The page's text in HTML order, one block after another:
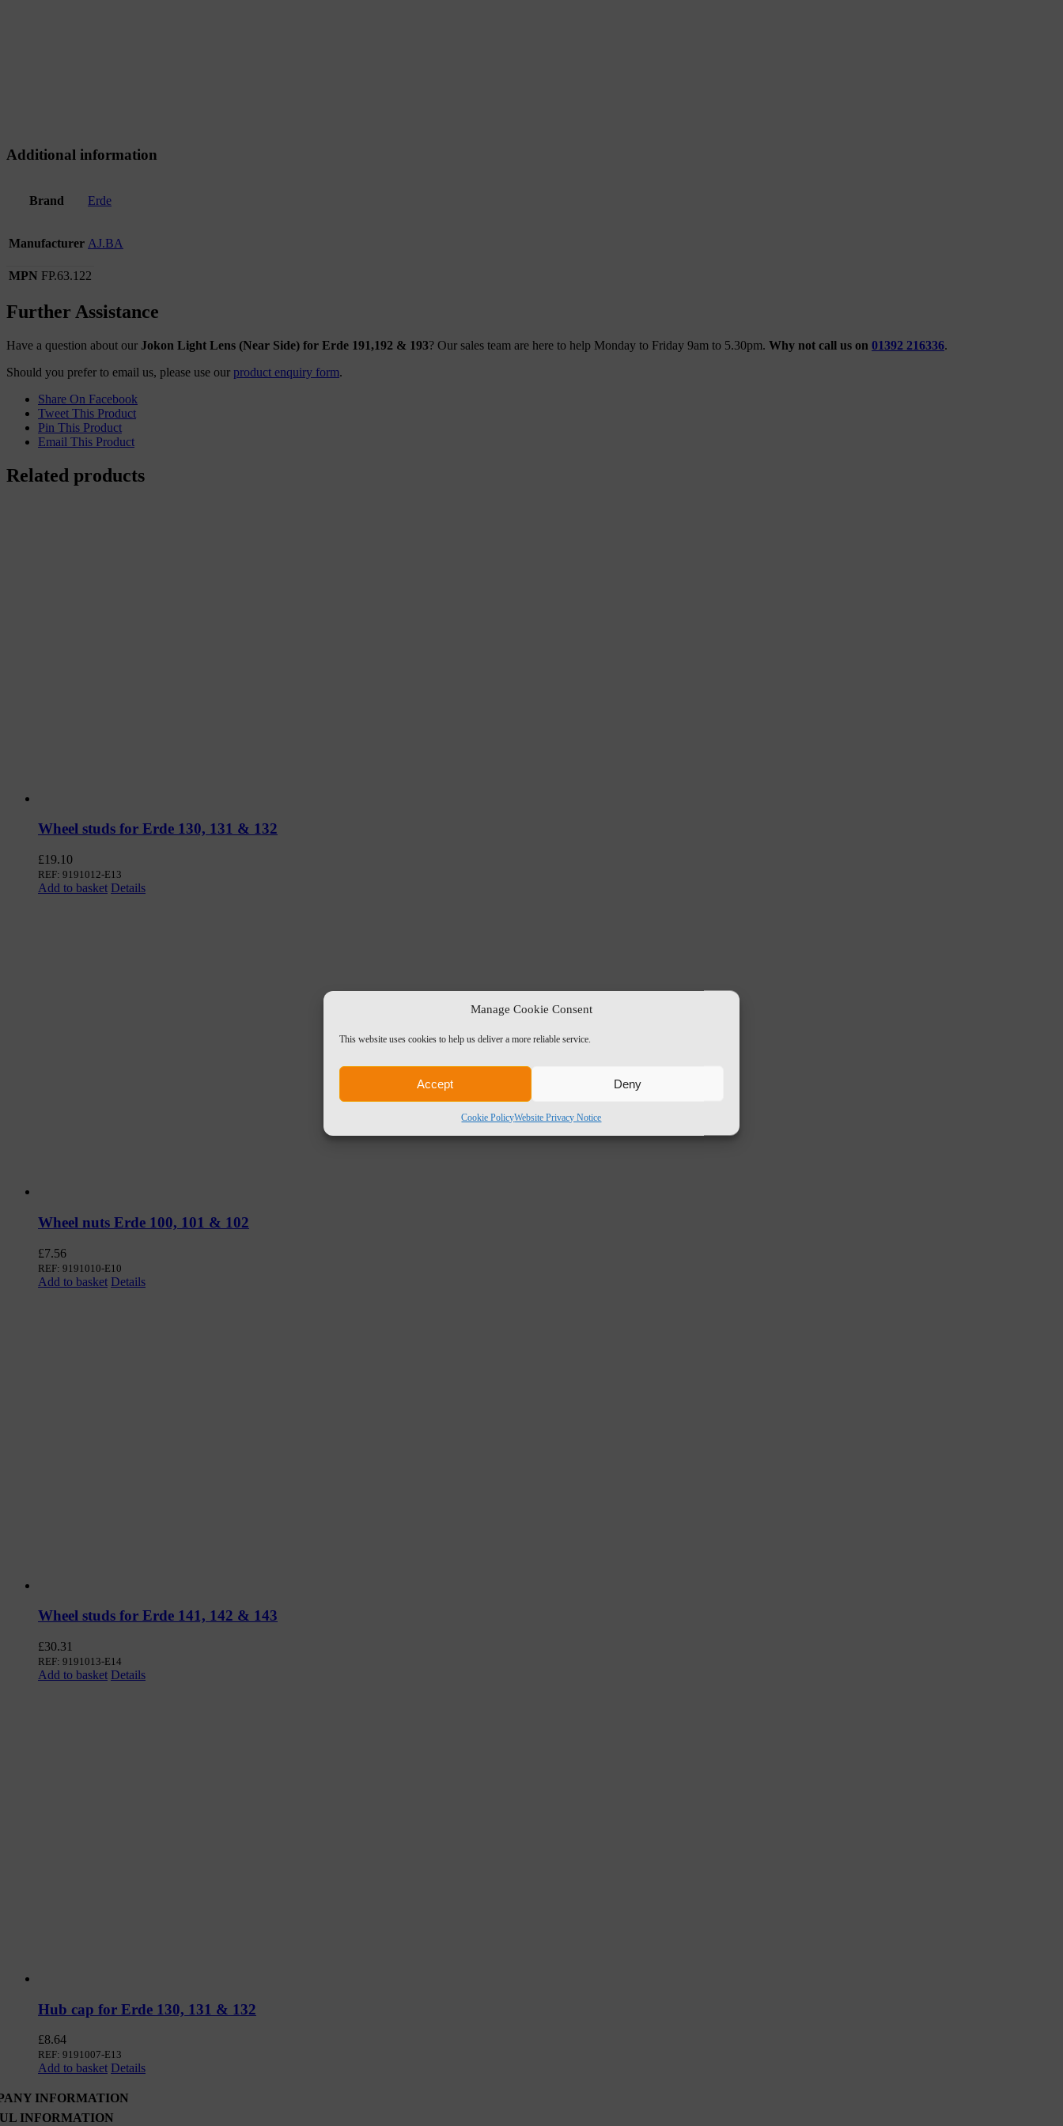
Manage Cookie Consent
This website uses cookies to help us deliver a more reliable service.
Accept Deny
Cookie PolicyWebsite Privacy Notice
Additional information
Brand Erde
Manufacturer AJ.BA
MPN FP.63.122
Further Assistance
Have a question about our Jokon Light Lens (Near Side) for Erde 191,192 & 193? Our sales team are here to help Monday to Friday 9am to 5.30pm. Why not call us on 01392 216336.
Should you prefer to email us, please use our product enquiry form.
Share On Facebook
Tweet This Product
Pin This Product
Email This Product
Related products
Wheel studs for Erde 130, 131 & 132
£19.10
REF: 9191012-E13
Add to basket Details
Wheel nuts Erde 100, 101 & 102
£7.56
REF: 9191010-E10
Add to basket Details
Wheel studs for Erde 141, 142 & 143
£30.31
REF: 9191013-E14
Add to basket Details
Hub cap for Erde 130, 131 & 132
£8.64
REF: 9191007-E13
Add to basket Details
INFORMATION
INFORMATION